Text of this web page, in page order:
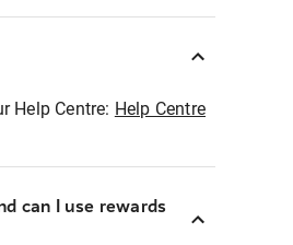
Help Centre: Help Centre
can I use rewards